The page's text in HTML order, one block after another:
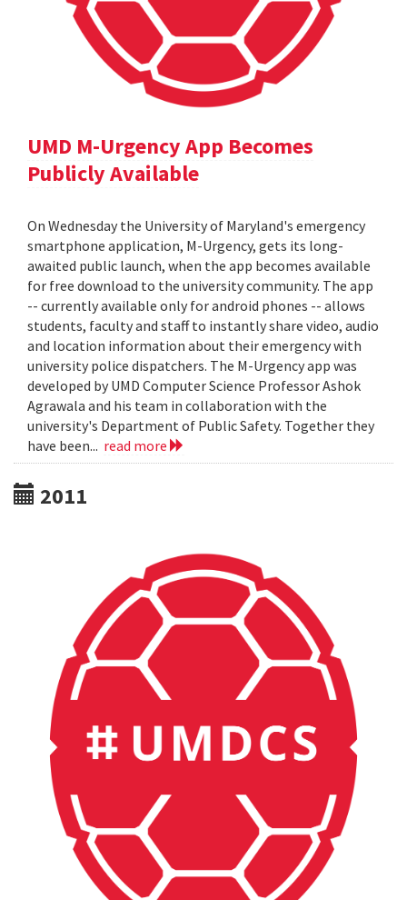
UMD M-Urgency App Becomes
Publicly Available
On Wednesday the University of Maryland's emergency
smartphone application, M-Urgency, gets its long-
awaited public launch, when the app becomes available
for free download to the university community. The app
-- currently available only for android phones -- allows
students, faculty and staff to instantly share video, audio
and location information about their emergency with
university police dispatchers. The M-Urgency app was
developed by UMD Computer Science Professor Ashok
Agrawala and his team in collaboration with the
university's Department of Public Safety. Together they
have been... read more
2011